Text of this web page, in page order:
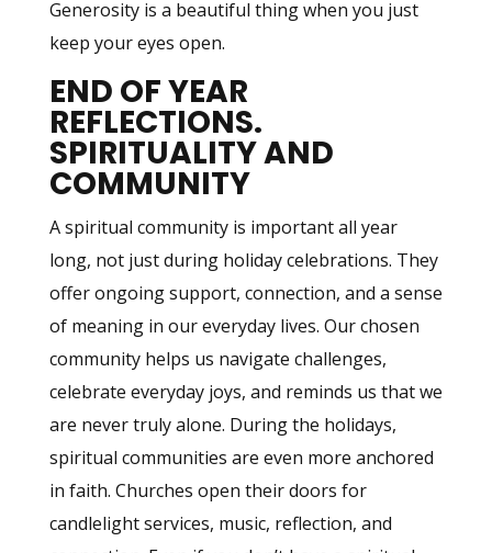
Generosity is a beautiful thing when you just
keep your eyes open.
END OF YEAR
REFLECTIONS.
SPIRITUALITY AND
COMMUNITY
A spiritual community is important all year
long, not just during holiday celebrations. They
offer ongoing support, connection, and a sense
of meaning in our everyday lives. Our chosen
community helps us navigate challenges,
celebrate everyday joys, and reminds us that we
are never truly alone. During the holidays,
spiritual communities are even more anchored
in faith. Churches open their doors for
candlelight services, music, reflection, and